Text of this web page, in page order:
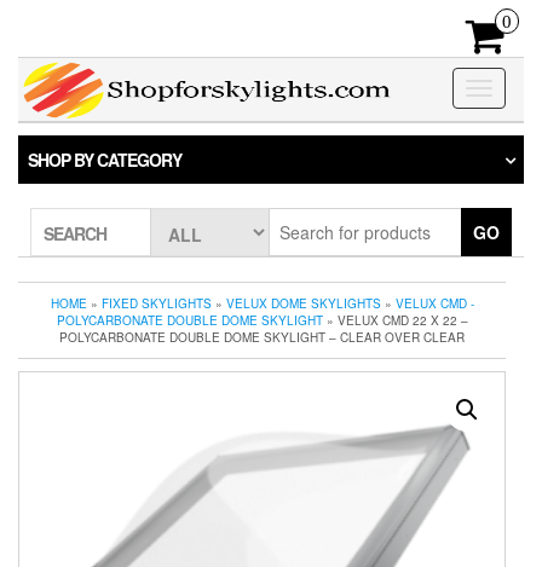
the
content
0
Toggle
SHOP BY CATEGORY
SEARCH GO
HOME» FIXED SKYLIGHTS» VELUX DOME SKYLIGHTS» VELUX CMD -
POLYCARBONATE DOUBLE DOME SKYLIGHT» VELUX CMD 22 X 22 –
POLYCARBONATE DOUBLE DOME SKYLIGHT – CLEAR OVER CLEAR